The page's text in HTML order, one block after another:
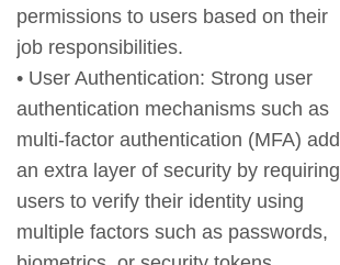
permissions to users based on their
job responsibilities.
• User Authentication: Strong user
authentication mechanisms such as
multi-factor authentication (MFA) add
an extra layer of security by requiring
users to verify their identity using
multiple factors such as passwords,